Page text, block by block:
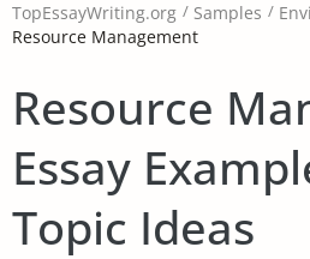
TopEssayWriting.org Samples
Resource Management
Resource
Essay
Topic Ideas